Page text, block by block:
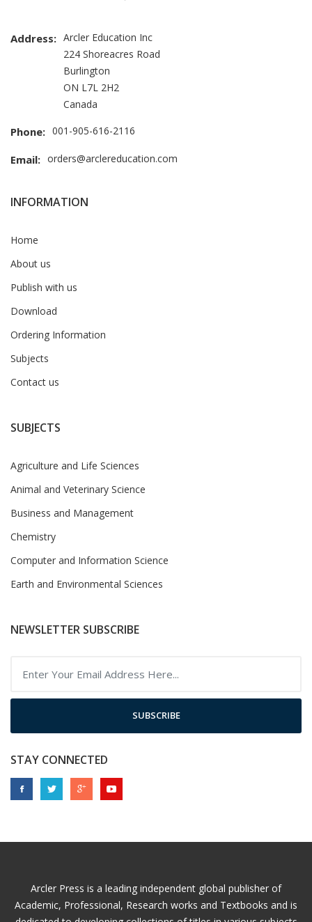
Address: Arcler Education Inc
224 Shoreacres Road
Burlington
ON L7L 2H2
Canada
Phone: 001-905-616-2116
Email: orders@arclereducation.com
INFORMATION
Home
About us
Publish with us
Download
Ordering Information
Subjects
Contact us
SUBJECTS
Agriculture and Life Sciences
Animal and Veterinary Science
Business and Management
Chemistry
Computer and Information Science
Earth and Environmental Sciences
NEWSLETTER SUBSCRIBE
SUBSCRIBE
STAY CONNECTED
Arcler Press is a leading independent global publisher of
Academic, Professional, Research works and Textbooks and is